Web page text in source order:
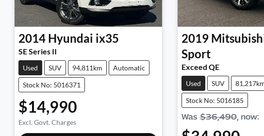
2014 Hyundai ix35
SE Series II
Used SUV 94,811km Automatic
Stock No: 5016371
$14,990
Excl. Govt. Charges
2019
Sport
Exceed QE
Used SUV
Stock No: 5016185
Was $36,490, now: